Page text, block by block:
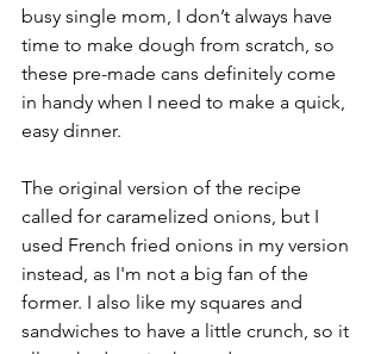
busy single mom, I don’t always have
time to make dough from scratch, so
these pre-made cans definitely come
in handy when I need to make a quick,
easy dinner.
The original version of the recipe
called for caramelized onions, but I
used French fried onions in my version
instead, as I'm not a big fan of the
former. I also like my squares and
sandwiches to have a little crunch, so it